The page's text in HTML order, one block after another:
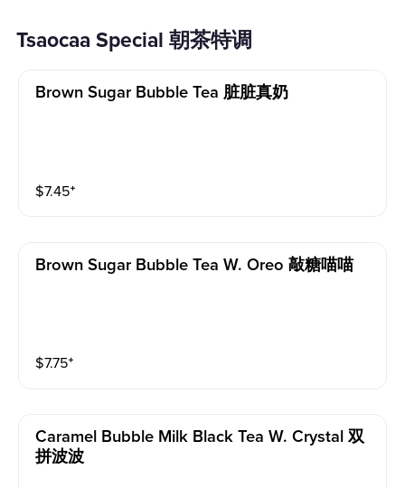
Tsaocaa Special 朝茶特调
Brown Sugar Bubble Tea 脏脏真奶
$7.45⁺
Brown Sugar Bubble Tea W. Oreo 敲糖喵喵
$7.75⁺
Caramel Bubble Milk Black Tea W. Crystal 双
拼波波